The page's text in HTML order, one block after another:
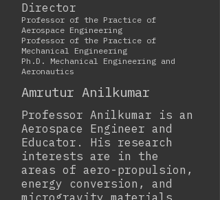
Director
Professor of the Practice of
Aerospace Engineering
Professor of the Practice of
Mechanical Engineering
Ph.D. Mechanical Engineering and
Aeronautics
Amrutur Anilkumar
Professor Anilkumar is an
Aerospace Engineer and
Educator. His research
interests are in the
areas of aero-propulsion,
energy conversion, and
microgravity materials